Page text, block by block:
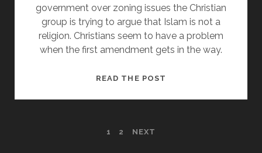
IT
government over zoning issues the Christian
group is trying to argue that Islam is not a
religion. Christians seem to have a problem
when the first amendment gets in the way.
READ THE POST
1 2 NEXT